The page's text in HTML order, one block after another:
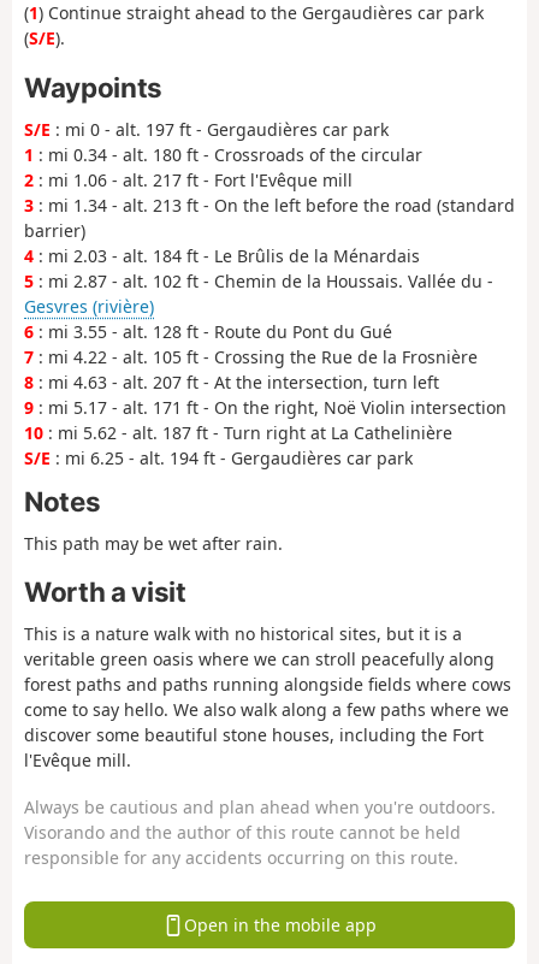
(1) Continue straight ahead to the Gergaudières car park
(S/E).
Waypoints
S/E : mi 0 - alt. 197 ft - Gergaudières car park
1 : mi 0.34 - alt. 180 ft - Crossroads of the circular
2 : mi 1.06 - alt. 217 ft - Fort l'Evêque mill
3 : mi 1.34 - alt. 213 ft - On the left before the road (standard
barrier)
4 : mi 2.03 - alt. 184 ft - Le Brûlis de la Ménardais
5 : mi 2.87 - alt. 102 ft - Chemin de la Houssais. Vallée du -
Gesvres (rivière)
6 : mi 3.55 - alt. 128 ft - Route du Pont du Gué
7 : mi 4.22 - alt. 105 ft - Crossing the Rue de la Frosnière
8 : mi 4.63 - alt. 207 ft - At the intersection, turn left
9 : mi 5.17 - alt. 171 ft - On the right, Noë Violin intersection
10 : mi 5.62 - alt. 187 ft - Turn right at La Cathelinière
S/E : mi 6.25 - alt. 194 ft - Gergaudières car park
Notes
This path may be wet after rain.
Worth a visit
This is a nature walk with no historical sites, but it is a
veritable green oasis where we can stroll peacefully along
forest paths and paths running alongside fields where cows
come to say hello. We also walk along a few paths where we
discover some beautiful stone houses, including the Fort
l'Evêque mill.
Always be cautious and plan ahead when you're outdoors.
Visorando and the author of this route cannot be held
responsible for any accidents occurring on this route.
Open in the mobile app